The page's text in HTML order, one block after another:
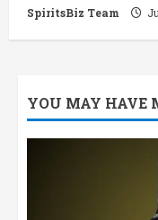
SpiritsBiz Team
YOU MAY HAVE